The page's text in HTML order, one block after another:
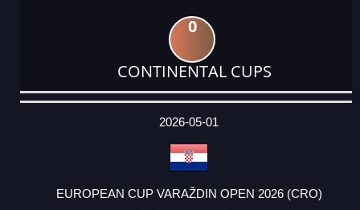
0
CONTINENTAL CUPS
DATE
EVENT
TYPE
CATEGORY
EVENT
RANK
WINS
POINTS
ACTUAL
2026-05-01
EUROPEAN CUP VARAŽDIN OPEN 2026 (CRO)